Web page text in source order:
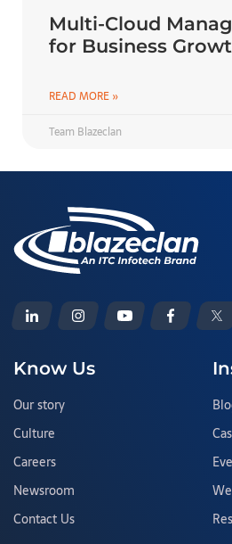
Multi-Cloud
for Business
READ MORE »
Team Blazeclan
Know Us
Our story
Culture
Careers
Newsroom
Contact Us